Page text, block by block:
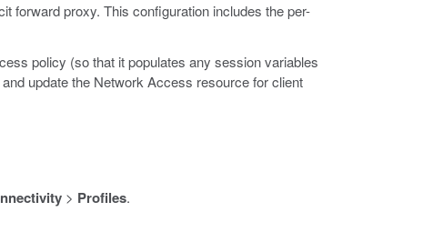
forward proxy. This configuration includes the per-
policy (so that it populates any session variables
update the Network Access resource for client
> Profiles.